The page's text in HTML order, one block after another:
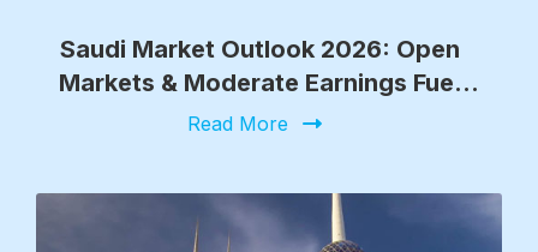
Saudi Market Outlook 2026: Open
Markets & Moderate Earnings Fuel
Growth
Read More